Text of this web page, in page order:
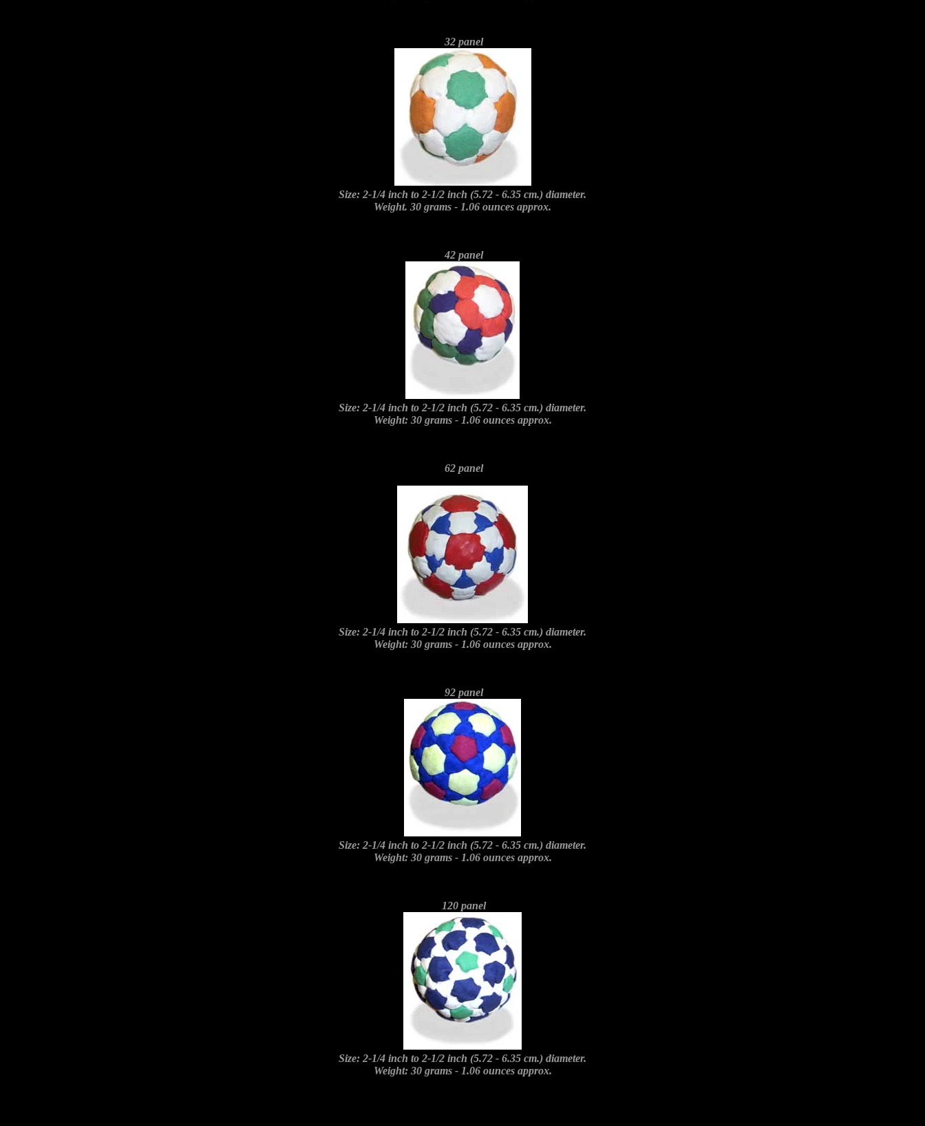
32 panel
Size: 2-1/4 inch to 2-1/2 inch (5.72 - 6.35 cm.) diameter.
Weight. 30 grams - 1.06 ounces approx.
42 panel
Size: 2-1/4 inch to 2-1/2 inch (5.72 - 6.35 cm.) diameter.
Weight: 30 grams - 1.06 ounces approx.
62 panel
Size: 2-1/4 inch to 2-1/2 inch (5.72 - 6.35 cm.) diameter.
Weight: 30 grams - 1.06 ounces approx.
92 panel
Size: 2-1/4 inch to 2-1/2 inch (5.72 - 6.35 cm.) diameter.
Weight: 30 grams - 1.06 ounces approx.
120 panel
Size: 2-1/4 inch to 2-1/2 inch (5.72 - 6.35 cm.) diameter.
Weight: 30 grams - 1.06 ounces approx.